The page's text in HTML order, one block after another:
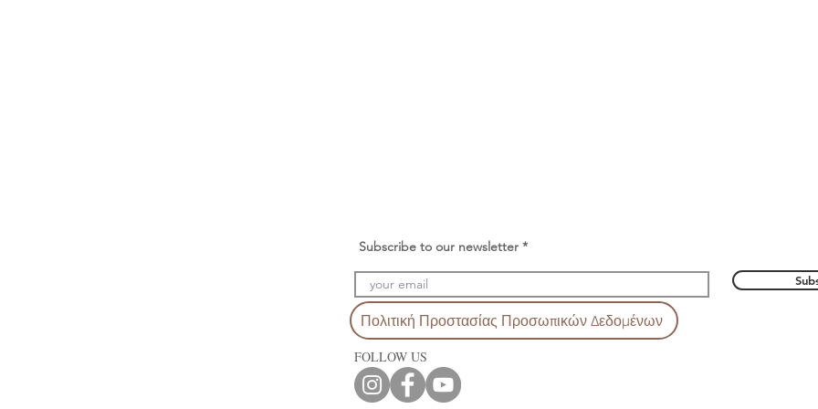
Subscribe to our newsletter
Πολιτική Προστασίας Προσωπικών Δεδομένων
FOLLOW US